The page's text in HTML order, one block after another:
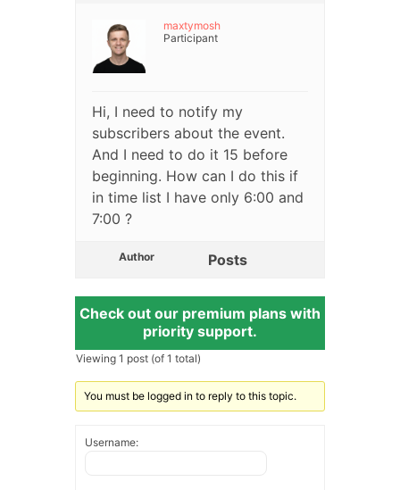
maxtymosh
Participant
Hi, I need to notify my
subscribers about the event.
And I need to do it 15 before
beginning. How can I do this if
in time list I have only 6:00 and
7:00 ?
Author Posts
Check out our premium plans with
priority support.
Viewing 1 post (of 1 total)
You must be logged in to reply to this topic.
Username: